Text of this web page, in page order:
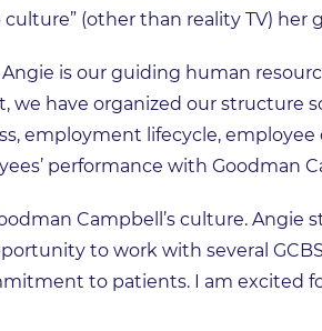
(other than reality TV) her
is our guiding human
we have organized our structure
employment lifecycle,
performance with Goodman
Campbell’s culture. Angie
to work with several
to patients. I am excited